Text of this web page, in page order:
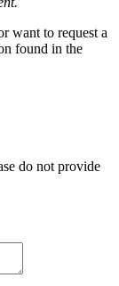
want to request a
found in the
do not provide